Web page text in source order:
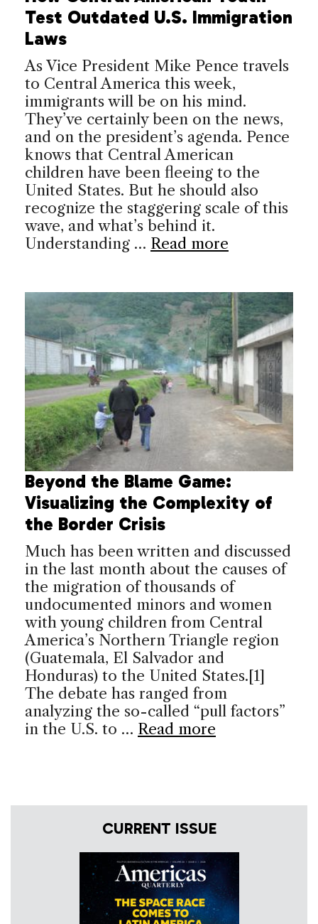
Test Outdated U.S. Immigration
Laws
As Vice President Mike Pence travels
to Central America this week,
immigrants will be on his mind.
They’ve certainly been on the news,
and on the president’s agenda. Pence
knows that Central American
children have been fleeing to the
United States. But he should also
recognize the staggering scale of this
wave, and what’s behind it.
Understanding … Read more
Beyond the Blame Game:
Visualizing the Complexity of
the Border Crisis
Much has been written and discussed
in the last month about the causes of
the migration of thousands of
undocumented minors and women
with young children from Central
America’s Northern Triangle region
(Guatemala, El Salvador and
Honduras) to the United States.[1]
The debate has ranged from
analyzing the so-called “pull factors”
in the U.S. to … Read more
CURRENT ISSUE